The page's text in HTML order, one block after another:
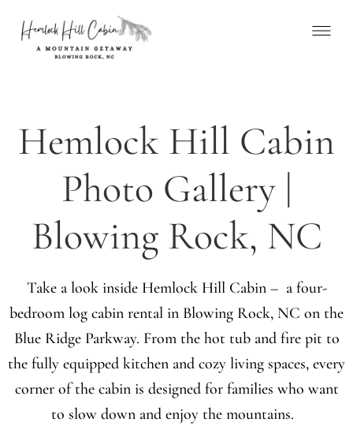
Hemlock Hill Cabin
Photo Gallery |
Blowing Rock, NC
Take a look inside Hemlock Hill Cabin – a four-
bedroom log cabin rental in Blowing Rock, NC on the
Blue Ridge Parkway. From the hot tub and fire pit to
the fully equipped kitchen and cozy living spaces, every
corner of the cabin is designed for families who want
to slow down and enjoy the mountains.